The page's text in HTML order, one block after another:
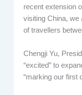
recent extension
visiting China, we
of travellers
Chengji Yu,
“excited” to
“marking our first